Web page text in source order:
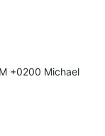
+0200 Michael